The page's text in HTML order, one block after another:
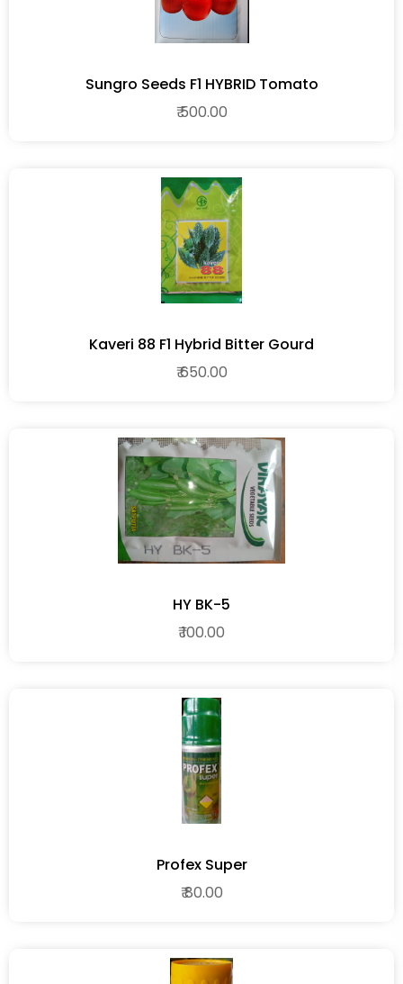
Sungro Seeds F1 HYBRID Tomato
₹ 500.00
Kaveri 88 F1 Hybrid Bitter Gourd
₹ 650.00
HY BK-5
₹ 100.00
Profex Super
₹ 80.00